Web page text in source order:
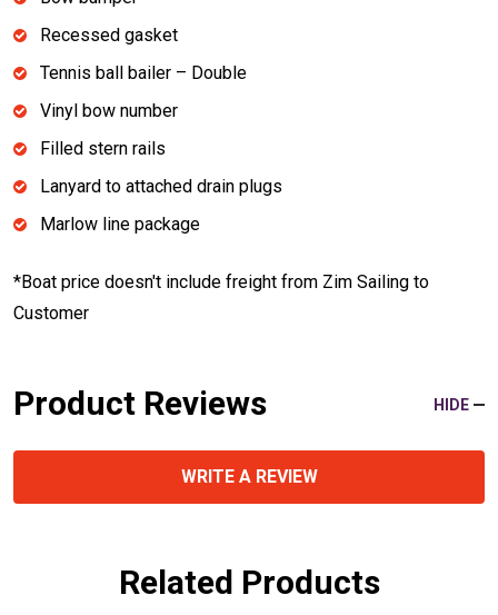
Recessed gasket
Tennis ball bailer – Double
Vinyl bow number
Filled stern rails
Lanyard to attached drain plugs
Marlow line package
*Boat price doesn't include freight from Zim Sailing to
Customer
Product Reviews HIDE
WRITE A REVIEW
Related Products